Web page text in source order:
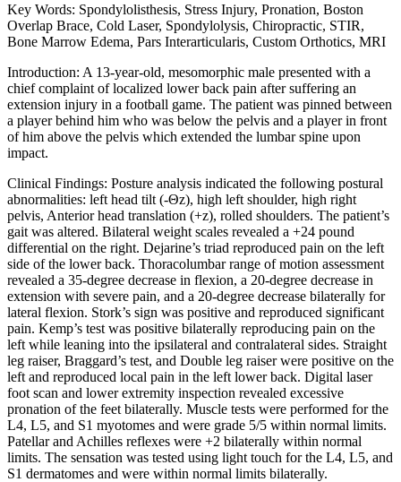
Key Words: Spondylolisthesis, Stress Injury, Pronation, Boston
Overlap Brace, Cold Laser, Spondylolysis, Chiropractic, STIR,
Bone Marrow Edema, Pars Interarticularis, Custom Orthotics, MRI
Introduction: A 13-year-old, mesomorphic male presented with a
chief complaint of localized lower back pain after suffering an
extension injury in a football game. The patient was pinned between
a player behind him who was below the pelvis and a player in front
of him above the pelvis which extended the lumbar spine upon
impact.
Clinical Findings: Posture analysis indicated the following postural
abnormalities: left head tilt (-Θz), high left shoulder, high right
pelvis, Anterior head translation (+z), rolled shoulders. The patient’s
gait was altered. Bilateral weight scales revealed a +24 pound
differential on the right. Dejarine’s triad reproduced pain on the left
side of the lower back. Thoracolumbar range of motion assessment
revealed a 35-degree decrease in flexion, a 20-degree decrease in
extension with severe pain, and a 20-degree decrease bilaterally for
lateral flexion. Stork’s sign was positive and reproduced significant
pain. Kemp’s test was positive bilaterally reproducing pain on the
left while leaning into the ipsilateral and contralateral sides. Straight
leg raiser, Braggard’s test, and Double leg raiser were positive on the
left and reproduced local pain in the left lower back. Digital laser
foot scan and lower extremity inspection revealed excessive
pronation of the feet bilaterally. Muscle tests were performed for the
L4, L5, and S1 myotomes and were grade 5/5 within normal limits.
Patellar and Achilles reflexes were +2 bilaterally within normal
limits. The sensation was tested using light touch for the L4, L5, and
S1 dermatomes and were within normal limits bilaterally.